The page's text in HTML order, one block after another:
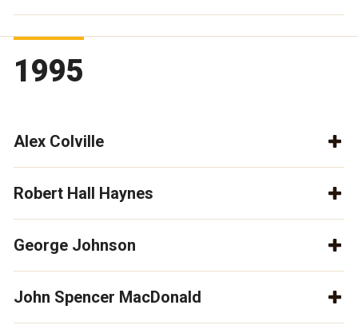
1995
Alex Colville
Robert Hall Haynes
George Johnson
John Spencer MacDonald